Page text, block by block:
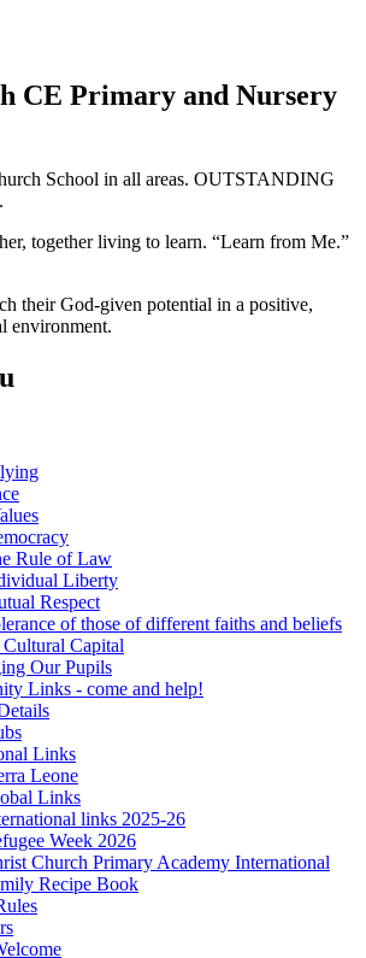
CE Primary and Nursery
School in all areas. OUTSTANDING
together living to learn. “Learn from Me.”
their God-given potential in a positive,
environment.
Rule of Law
Liberty
Respect
of those of different faiths and beliefs
Capital
Our Pupils
Links - come and help!
Links
Leone
Links
links 2025-26
Week 2026
Church Primary Academy International
Recipe Book